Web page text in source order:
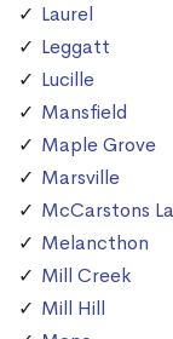
Laurel
Leggatt
Lucille
Mansfield
Maple Grove
Marsville
McCarstons
Melancthon
Mill Creek
Mill Hill